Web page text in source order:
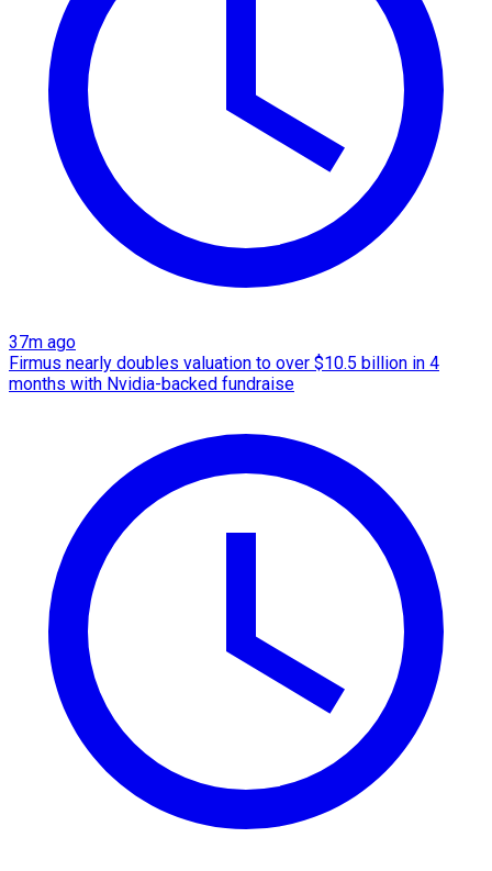
37m ago
Firmus nearly doubles valuation to over $10.5 billion in 4
months with Nvidia-backed fundraise